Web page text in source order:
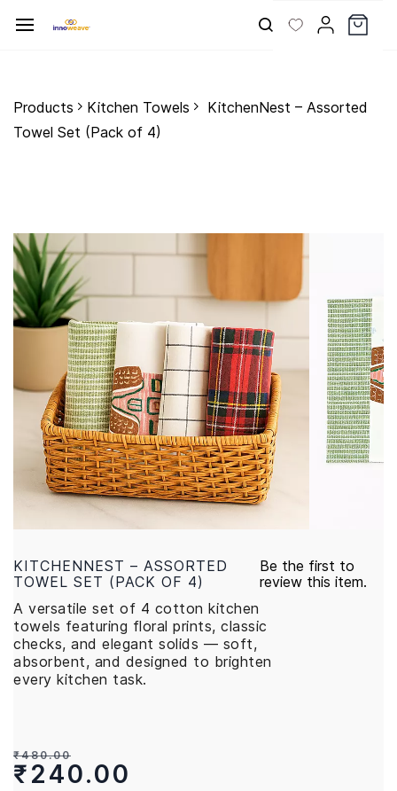
main
Products Kitchen Towels
KitchenNest – Assorted
Towel Set (Pack of 4)
KITCHENNEST – ASSORTED
TOWEL SET (PACK OF 4)
Be the first to
review this item.
A versatile set of 4 cotton kitchen
towels featuring floral prints, classic
checks, and elegant solids — soft,
absorbent, and designed to brighten
every kitchen task.
₹240.00
₹480.00